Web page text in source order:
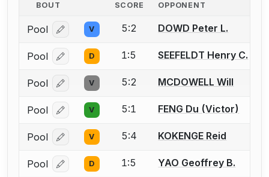
BOUT SCORE OPPONENT
Pool Log in or create an account to report a bout
V 5:2 DOWD Peter L.
Pool Log in or create an account to report a bout
D 1:5 SEEFELDT Henry C.
Pool Log in or create an account to report a bout
V 5:2 MCDOWELL Will
Pool Log in or create an account to report a bout
V 5:1 FENG Du (Victor)
Pool Log in or create an account to report a bout
V 5:4 KOKENGE Reid
Pool Log in or create an account to report a bout
D 1:5 YAO Geoffrey B.